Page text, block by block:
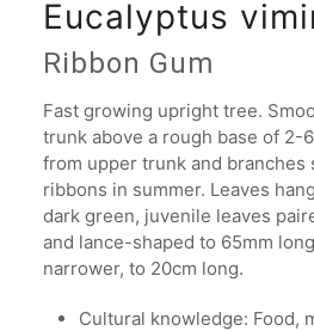
Eucalyptus
Ribbon Gum
Fast growing upright tree.
trunk above a rough base of 2-
from upper trunk and branches
ribbons in summer. Leaves
dark green, juvenile leaves
and lance-shaped to 65mm
narrower, to 20cm long.
Cultural knowledge: Food,